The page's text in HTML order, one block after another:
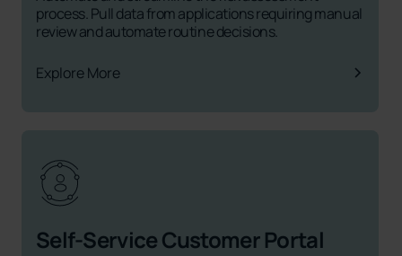
process. Pull data from applications requiring manual
review and automate routine decisions.
Explore More
Self-Service Customer Portal